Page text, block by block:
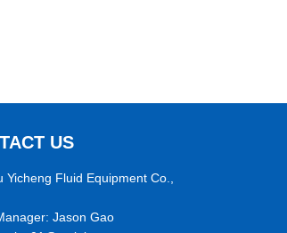
US
Yicheng Fluid Equipment Co.,
Jason Gao